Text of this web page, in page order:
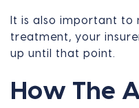
It is also important
treatment, your
up until that point.
How The